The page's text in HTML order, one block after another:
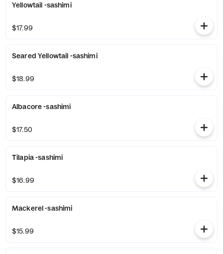
Yellowtail -sashimi
$17.99
Seared Yellowtail -sashimi
$18.99
Albacore -sashimi
$17.50
Tilapia -sashimi
$16.99
Mackerel -sashimi
$15.99